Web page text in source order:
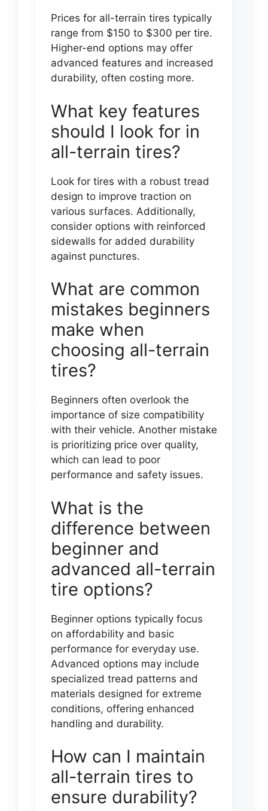
Prices for all-terrain tires typically
range from $150 to $300 per tire.
Higher-end options may offer
advanced features and increased
durability, often costing more.
What key features
should I look for in
all-terrain tires?
Look for tires with a robust tread
design to improve traction on
various surfaces. Additionally,
consider options with reinforced
sidewalls for added durability
against punctures.
What are common
mistakes beginners
make when
choosing all-terrain
tires?
Beginners often overlook the
importance of size compatibility
with their vehicle. Another mistake
is prioritizing price over quality,
which can lead to poor
performance and safety issues.
What is the
difference between
beginner and
advanced all-terrain
tire options?
Beginner options typically focus
on affordability and basic
performance for everyday use.
Advanced options may include
specialized tread patterns and
materials designed for extreme
conditions, offering enhanced
handling and durability.
How can I maintain
all-terrain tires to
ensure durability?